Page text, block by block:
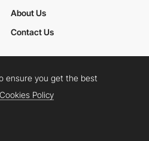
About Us
Contact Us
Policy
FacebookYouTube
ensure you get the best
Cookies Policy